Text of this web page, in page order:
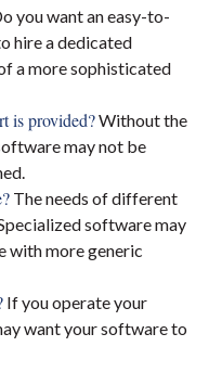
you want an easy-to-
hire a dedicated
a more sophisticated
is provided?Without the
may not be
The needs of different
software may
with more generic
If you operate your
want your software to